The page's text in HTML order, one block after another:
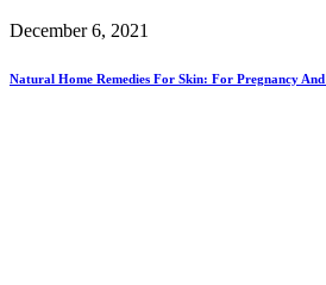
December 6, 2021
Natural Home Remedies For Skin: For Pregnancy